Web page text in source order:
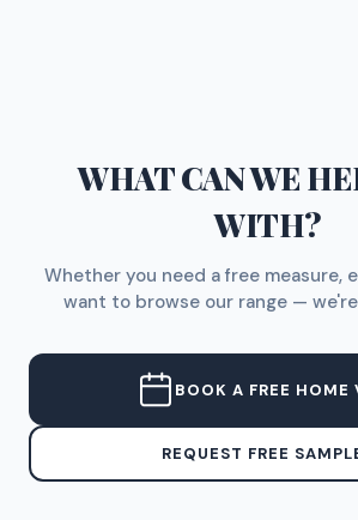
WHAT CAN WE
WITH?
Whether you need a free measure,
want to browse our range —
BOOK A FREE HOME
REQUEST FREE